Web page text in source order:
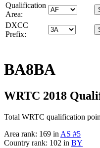
Qualification
Area:
DXCC
Prefix:
BA8BA
WRTC 2018
Total WRTC qualification
Area rank: 169 in AS #5
Country rank: 102 in BY